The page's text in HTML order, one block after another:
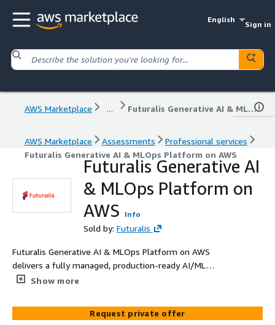
English
Sign in
AWS Marketplace ... Futuralis Generative AI & MLOps Platform on AWS
AWS Marketplace Assessments
Professional services
Futuralis Generative AI & MLOps Platform on AWS
Futuralis Generative AI
& MLOps Platform on
AWS
Info
Sold by: Futuralis
Futuralis Generative AI & MLOps Platform on AWS
delivers a fully managed, production-ready AI/ML
environment on your AWS account. Our certified
Generative AI and MLOps infrastructure — covering
Amazon Bedrock, SageMaker, and MLflow — so your
Show more
Request private offer